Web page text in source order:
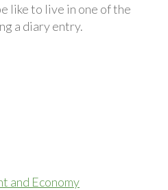
like to live in one of the
a diary entry.
and Economy